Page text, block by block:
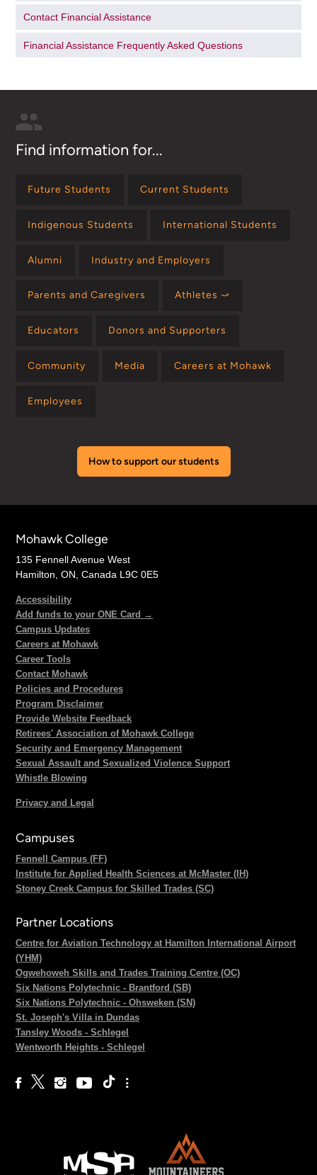
Contact Financial Assistance
Financial Assistance Frequently Asked Questions
Find information for...
Future Students Current Students
Indigenous Students International Students
Alumni Industry and Employers
Parents and Caregivers Athletes ⤻
Educators Donors and Supporters
Community Media Careers at Mohawk
Employees
How to support our students
Mohawk College
135 Fennell Avenue West
Hamilton, ON, Canada L9C 0E5
Accessibility
Add funds to your ONE Card →
Campus Updates
Careers at Mohawk
Career Tools
Contact Mohawk
Policies and Procedures
Program Disclaimer
Provide Website Feedback
Retirees' Association of Mohawk College
Security and Emergency Management
Sexual Assault and Sexualized Violence Support
Whistle Blowing
Privacy and Legal
Campuses
Fennell Campus (FF)
Institute for Applied Health Sciences at McMaster (IH)
Stoney Creek Campus for Skilled Trades (SC)
Partner Locations
Centre for Aviation Technology at Hamilton International Airport
(YHM)
Ogwehoweh Skills and Trades Training Centre (OC)
Six Nations Polytechnic - Brantford (SB)
Six Nations Polytechnic - Ohsweken (SN)
St. Joseph's Villa in Dundas
Tansley Woods - Schlegel
Wentworth Heights - Schlegel